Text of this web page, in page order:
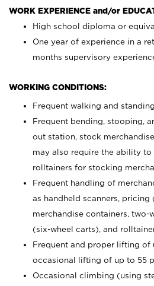
WORK EXPERIENCE and/or
High school diploma or
One year of experience in a
months supervisory
WORKING CONDITIONS:
Frequent walking and standing
Frequent bending, stooping,
out station, stock
may also require the ability to
rolltainers for stocking
Frequent handling of
as handheld scanners, pricing
merchandise containers, two-
(six-wheel carts), and
Frequent and proper lifting of
occasional lifting of up to 55
Occasional climbing (using